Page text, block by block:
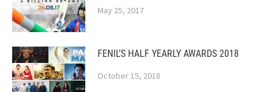
May 25, 2017
FENIL’S HALF YEARLY AWARDS 2018
October 15, 2018